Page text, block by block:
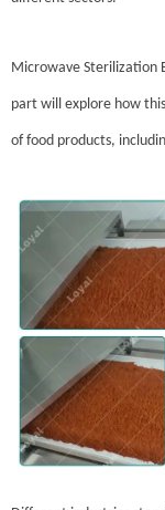
Microwave Sterilization
part will explore how
of food products,